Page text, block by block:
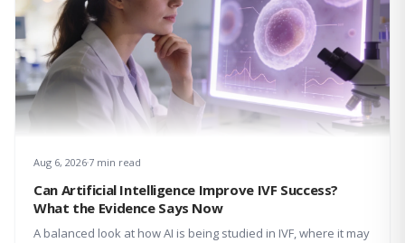
Aug 6, 20267 min read
Can Artificial Intelligence Improve IVF Success?
What the Evidence Says Now
A balanced look at how AI is being studied in IVF, where it may